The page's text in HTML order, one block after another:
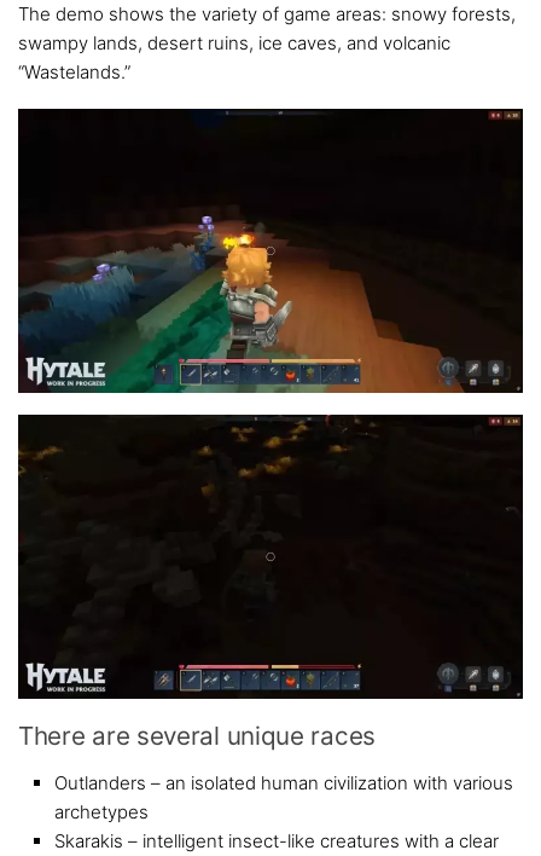
The demo shows the variety of game areas: snowy forests,
swampy lands, desert ruins, ice caves, and volcanic
“Wastelands.”
There are several unique races
Outlanders – an isolated human civilization with various
archetypes
Skarakis – intelligent insect-like creatures with a clear